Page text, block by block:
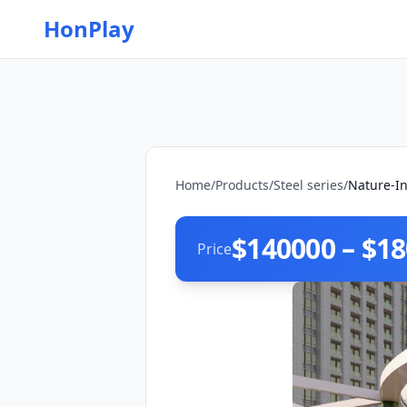
HonPlay
Home/Products/Steel series/Nature-
Price$140000 –